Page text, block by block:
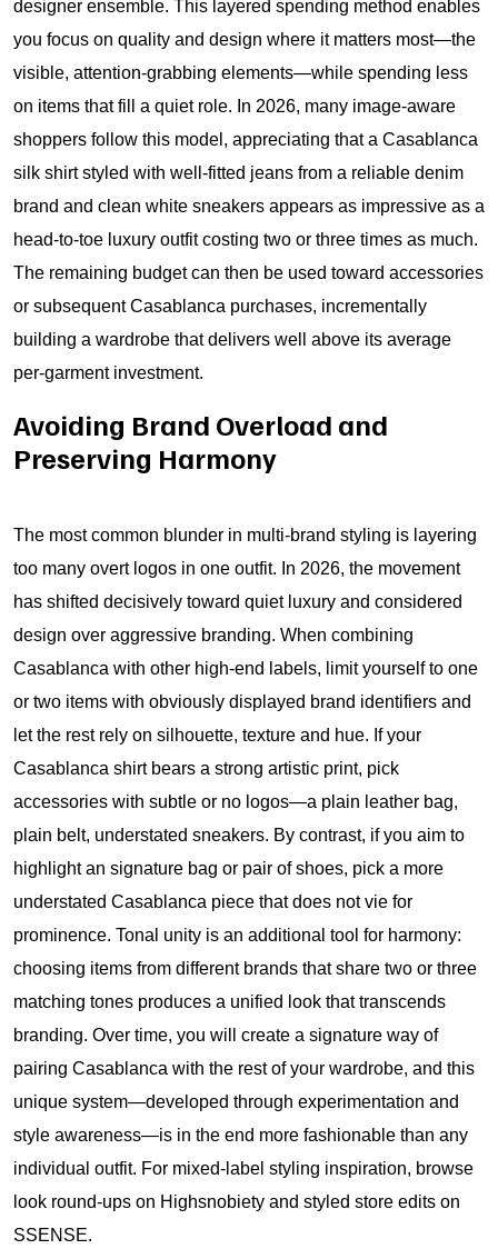
designer ensemble. This layered spending method enables
you focus on quality and design where it matters most—the
visible, attention-grabbing elements—while spending less
on items that fill a quiet role. In 2026, many image-aware
shoppers follow this model, appreciating that a Casablanca
silk shirt styled with well-fitted jeans from a reliable denim
brand and clean white sneakers appears as impressive as a
head-to-toe luxury outfit costing two or three times as much.
The remaining budget can then be used toward accessories
or subsequent Casablanca purchases, incrementally
building a wardrobe that delivers well above its average
per-garment investment.
Avoiding Brand Overload and
Preserving Harmony
The most common blunder in multi-brand styling is layering
too many overt logos in one outfit. In 2026, the movement
has shifted decisively toward quiet luxury and considered
design over aggressive branding. When combining
Casablanca with other high-end labels, limit yourself to one
or two items with obviously displayed brand identifiers and
let the rest rely on silhouette, texture and hue. If your
Casablanca shirt bears a strong artistic print, pick
accessories with subtle or no logos—a plain leather bag,
plain belt, understated sneakers. By contrast, if you aim to
highlight an signature bag or pair of shoes, pick a more
understated Casablanca piece that does not vie for
prominence. Tonal unity is an additional tool for harmony:
choosing items from different brands that share two or three
matching tones produces a unified look that transcends
branding. Over time, you will create a signature way of
pairing Casablanca with the rest of your wardrobe, and this
unique system—developed through experimentation and
style awareness—is in the end more fashionable than any
individual outfit. For mixed-label styling inspiration, browse
look round-ups on Highsnobiety and styled store edits on
SSENSE.